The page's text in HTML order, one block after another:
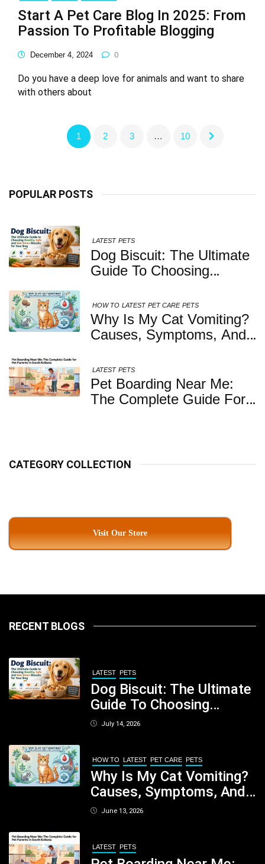
POPULAR POSTS
LATEST PETS
Dog Biscuit: The Ultimate
Guide To Choosing
Nutritious Biscuits For
Your Dog
HOW TO LATEST PET CARE PETS
Why Is My Cat Vomiting?
Causes, Symptoms, And
Concerned
LATEST PETS
Pet Boarding Near Me:
The Complete Guide For
CATEGORY COLLECTION
Visit Our Store
Start A Pet Care Blog In 2025: From
Passion To Profitable Blogging
December 4, 2024 0
Do you have a deep love for animals and want to share
with others about
1 2 3 … 10
RECENT BLOGS
LATEST PETS
Dog Biscuit: The Ultimate
Guide To Choosing
Healthy, Safe And
July 14, 2026
HOW TO LATEST PET CARE PETS
Why Is My Cat Vomiting?
Causes, Symptoms, And
When You Should Be
June 13, 2026
LATEST PETS